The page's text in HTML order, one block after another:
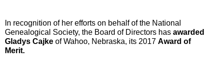
In recognition of her efforts on behalf of the National
Genealogical Society, the Board of Directors has awarded
Gladys Cajke of Wahoo, Nebraska, its 2017 Award of
Merit.